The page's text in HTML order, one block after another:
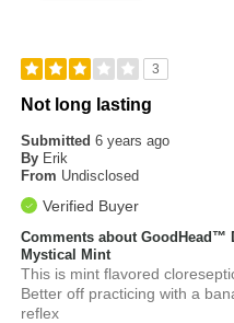
3
Not long lasting
Submitted6 years ago
By Erik
From Undisclosed
Verified Buyer
Comments about GoodHead™
Mystical Mint
This is mint flavored
Better off practicing with a
reflex